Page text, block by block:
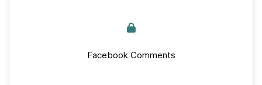
Facebook Comments